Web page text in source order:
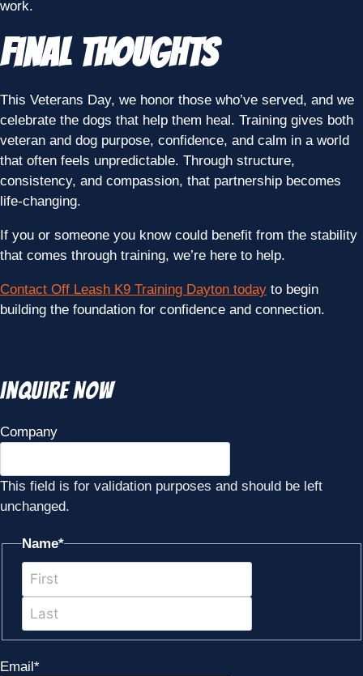
work.
Final Thoughts
This Veterans Day, we honor those who’ve served, and we
celebrate the dogs that help them heal. Training gives both
veteran and dog purpose, confidence, and calm in a world
that often feels unpredictable. Through structure,
consistency, and compassion, that partnership becomes
life-changing.
If you or someone you know could benefit from the stability
that comes through training, we’re here to help.
Contact Off Leash K9 Training Dayton today to begin
building the foundation for confidence and connection.
Inquire Now
Company
This field is for validation purposes and should be left
unchanged.
Name*
Email *